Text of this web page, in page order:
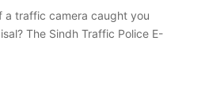
a traffic camera caught you
The Sindh Traffic Police E-